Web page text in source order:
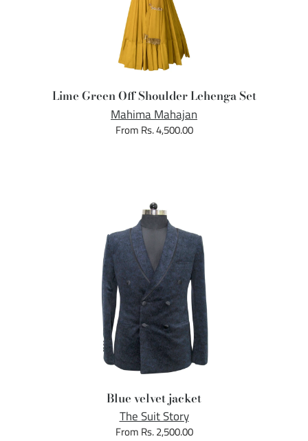
Lime Green Off Shoulder Lehenga Set
Mahima Mahajan
From Rs. 4,500.00
Blue velvet jacket
The Suit Story
From Rs. 2,500.00